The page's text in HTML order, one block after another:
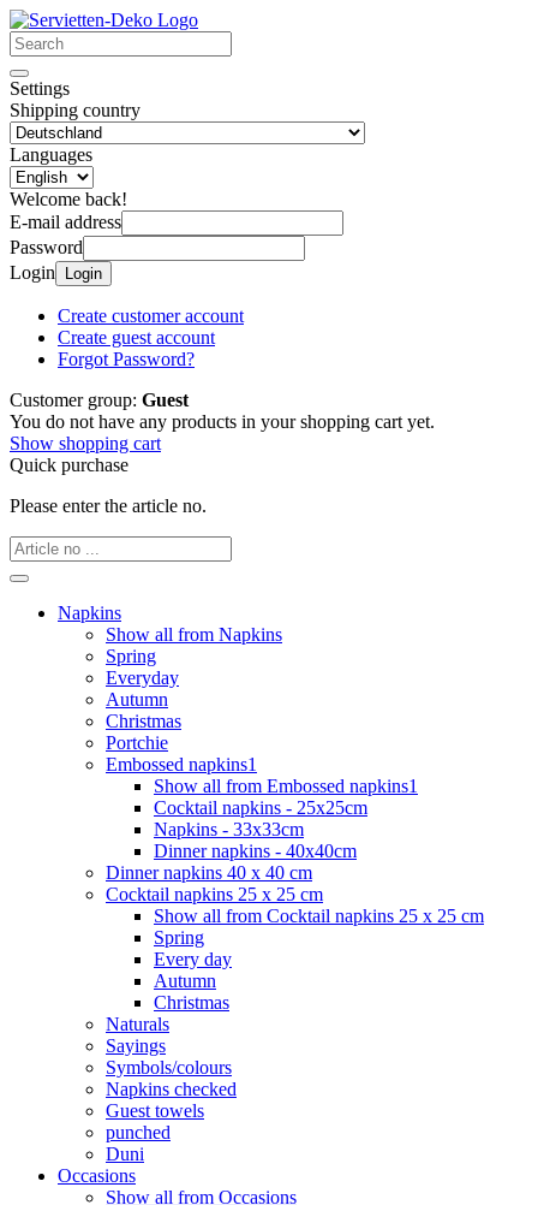
Settings
Shipping country
Languages
Welcome back!
E-mail address
Password
Login
Login
Create customer account
Create guest account
Forgot Password?
Customer group: Guest
You do not have any products in your shopping cart yet.
Show shopping cart
Quick purchase
Please enter the article no.
Napkins
Show all from Napkins
Spring
Everyday
Autumn
Christmas
Portchie
Embossed napkins1
Show all from Embossed napkins1
Cocktail napkins - 25x25cm
Napkins - 33x33cm
Dinner napkins - 40x40cm
Dinner napkins 40 x 40 cm
Cocktail napkins 25 x 25 cm
Show all from Cocktail napkins 25 x 25 cm
Spring
Every day
Autumn
Christmas
Naturals
Sayings
Symbols/colours
Napkins checked
Guest towels
punched
Duni
Occasions
Show all from Occasions